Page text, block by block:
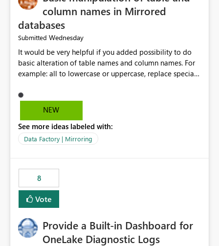
column names in Mirrored
databases
Submitted Wednesday
It would be very helpful if you added possibility to do
basic alteration of table names and column names. For
example: all to lowercase or uppercase, replace special
NEW
See more ideas labeled with:
Data Factory | Mirroring
8
Vote
Provide a Built-in Dashboard for
OneLake Diagnostic Logs